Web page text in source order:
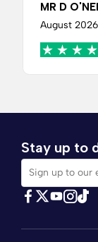
MR D
August 2026
Stay up to
Sign up to our